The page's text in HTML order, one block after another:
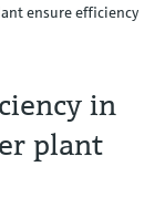
ensure efficiency
in
plant